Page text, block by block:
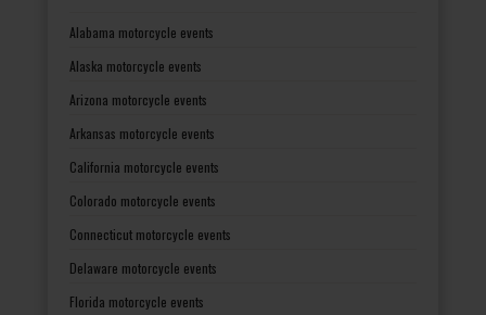
Alabama motorcycle events
Alaska motorcycle events
Arizona motorcycle events
Arkansas motorcycle events
California motorcycle events
Colorado motorcycle events
Connecticut motorcycle events
Delaware motorcycle events
Florida motorcycle events